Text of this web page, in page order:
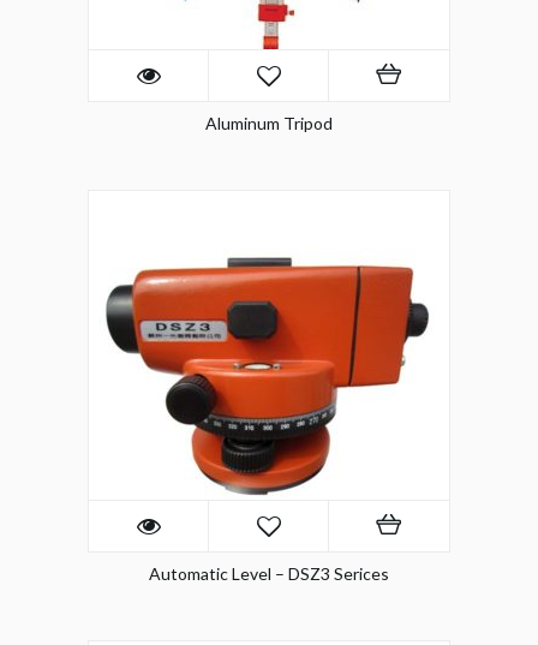
Aluminum Tripod
Automatic Level – DSZ3 Serices